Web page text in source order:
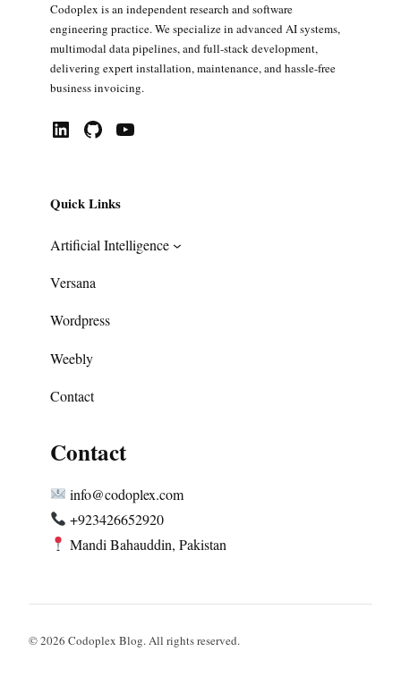
Codoplex is an independent research and software
engineering practice. We specialize in advanced AI systems,
multimodal data pipelines, and full-stack development,
delivering expert installation, maintenance, and hassle-free
business invoicing.
LinkedIn GitHub YouTube
Quick Links
Artificial Intelligence
Versana
Wordpress
Weebly
Contact
Contact
info@codoplex.com
+923426652920
Mandi Bahauddin, Pakistan
© 2026 Codoplex Blog. All rights reserved.